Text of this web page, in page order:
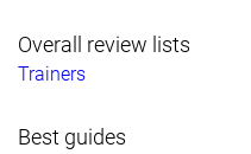
Overall review lists
Trainers
Best guides